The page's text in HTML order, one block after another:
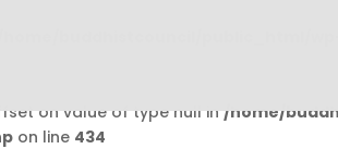
on value of type null in/home/
on line 434